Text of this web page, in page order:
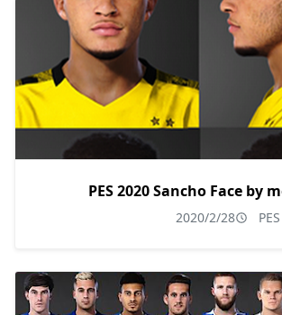
PES 2020 Sancho Face by
2020/2/28